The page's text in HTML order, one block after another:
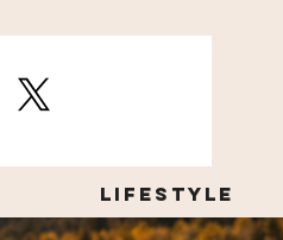
Lifestyle